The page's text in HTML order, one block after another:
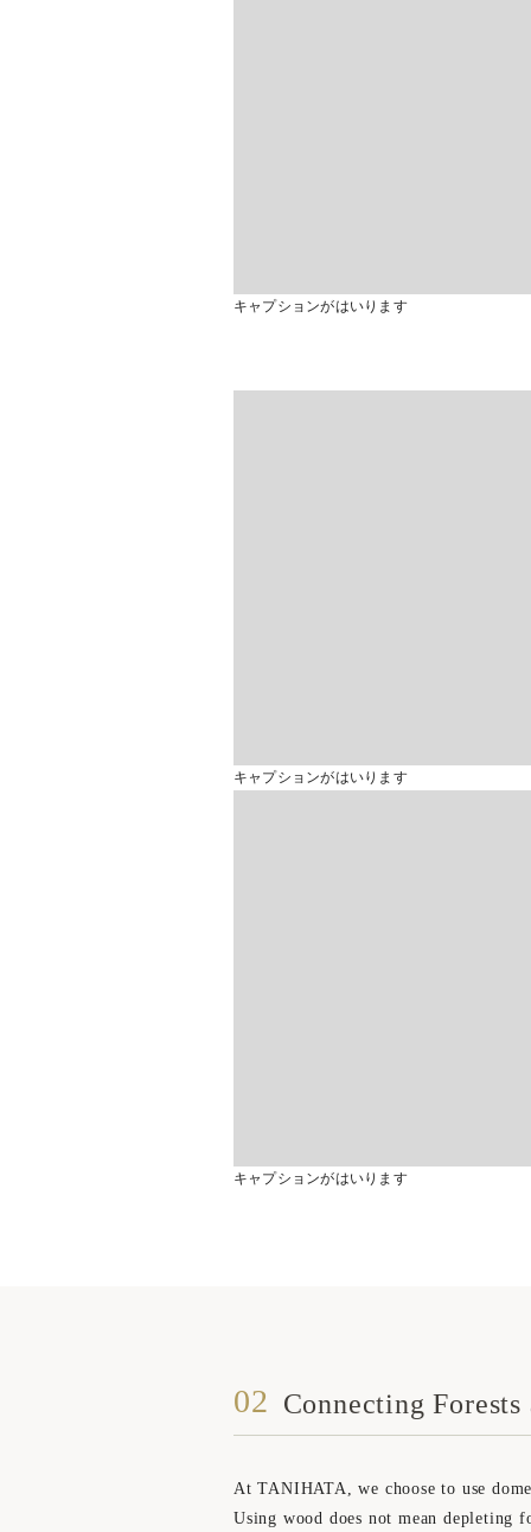
キャプションがはいります
キャプションがはいります
キャプションがはいります
02 Connecting
At TANIHATA, we choose to use
Using wood does not mean depleting